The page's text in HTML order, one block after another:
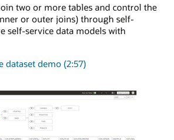
two or more tables and control the
or outer joins) through self-
self-service data models with
dataset demo (2:57)